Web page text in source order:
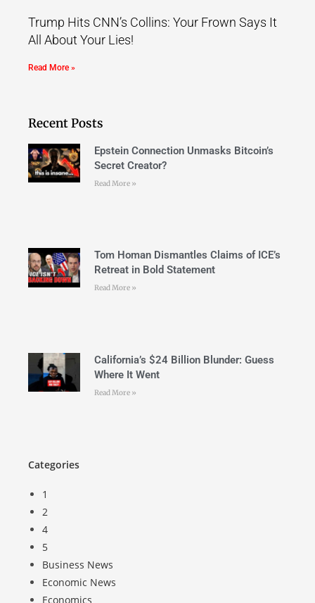
Trump Hits CNN’s Collins: Your Frown Says It
All About Your Lies!
Read More »
Recent Posts
Epstein Connection Unmasks Bitcoin’s
Secret Creator?
Read More »
Tom Homan Dismantles Claims of ICE’s
Retreat in Bold Statement
Read More »
California’s $24 Billion Blunder: Guess
Where It Went
Read More »
Categories
1
2
4
5
Business News
Economic News
Economics